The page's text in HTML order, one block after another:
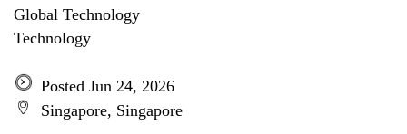
Global Technology
Technology
Posted Jun 24, 2026
Singapore, Singapore